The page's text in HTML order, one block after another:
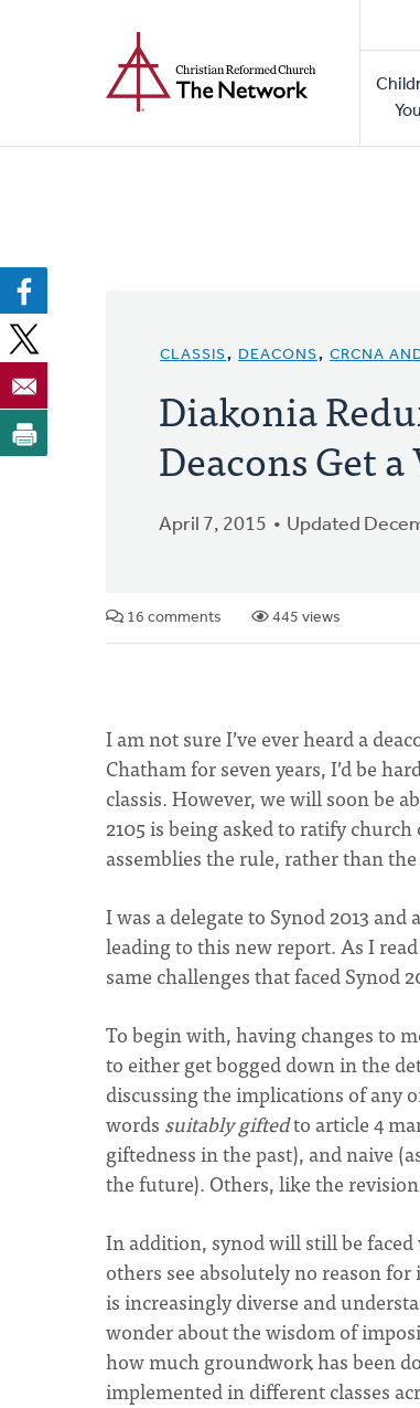
CLASSIS, DEACONS, CRCNA
Diakonia
Deacons Get
April 7, 2015 Updated
16 comments 445 views
I am not sure I’ve ever heard a
Chatham for seven years, I’d be
classis. However, we will soon be
2105 is being asked to ratify
assemblies the rule, rather than
I was a delegate to Synod 2013
leading to this new report. As I
same challenges that faced Synod
To begin with, having changes to
to either get bogged down in the
discussing the implications of any
words suitably giftedto article 4
giftedness in the past), and naive
the future). Others, like the
In addition, synod will still be
others see absolutely no reason
is increasingly diverse and
wonder about the wisdom of
how much groundwork has been
implemented in different classes